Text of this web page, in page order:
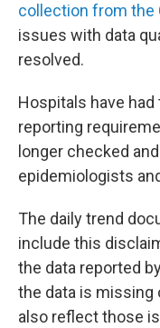
collection from the
issues with data
resolved.
Hospitals have
reporting
longer checked
epidemiologists
The daily trend
include this
the data reported
the data is missing
also reflect those